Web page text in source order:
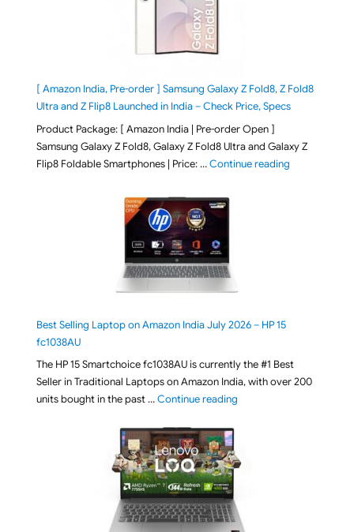
[ Amazon India, Pre-order ] Samsung Galaxy Z Fold8, Z Fold8
Ultra and Z Flip8 Launched in India – Check Price, Specs
Product Package: [ Amazon India | Pre-order Open ]
Samsung Galaxy Z Fold8, Galaxy Z Fold8 Ultra and Galaxy Z
Flip8 Foldable Smartphones | Price: …Continue reading"[ Amazon
Best Selling Laptop on Amazon India July 2026 – HP 15
fc1038AU
The HP 15 Smartchoice fc1038AU is currently the #1 Best
Seller in Traditional Laptops on Amazon India, with over 200
units bought in the past …Continue reading"Best Selling Laptop on